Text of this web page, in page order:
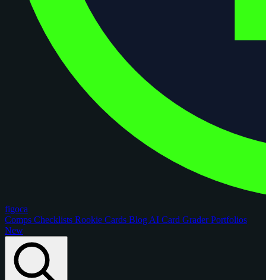
figoca
Comps Checklists Rookie Cards Blog AI Card GraderPortfolios
New